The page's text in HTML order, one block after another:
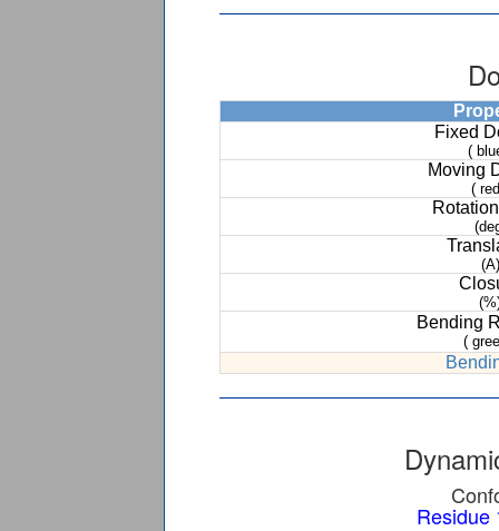
Fixed
(
Moving
(
(A)
Bending
(
Residue